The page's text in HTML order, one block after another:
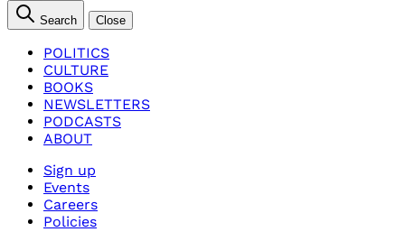
Search Close
POLITICS
CULTURE
BOOKS
NEWSLETTERS
PODCASTS
ABOUT
Sign up
Events
Careers
Policies